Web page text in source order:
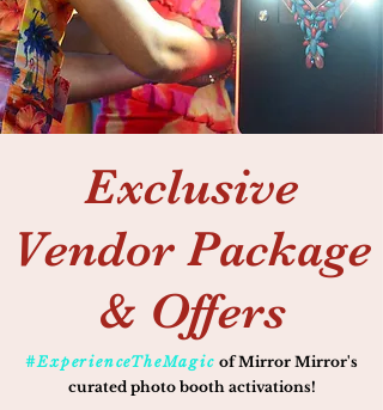
Exclusive
Vendor Package
& Offers
#ExperienceTheMagic of Mirror Mirror's
curated photo booth activations!